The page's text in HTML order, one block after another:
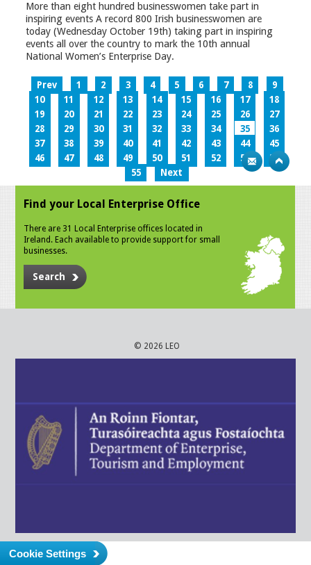
More than eight hundred businesswomen take part in
inspiring events A record 800 Irish businesswomen are
today (Wednesday October 19th) taking part in inspiring
events all over the country to mark the 10th annual
National Women’s Enterprise Day.
Prev 1 2 3 4 5 6 7 8
9
10
11 12 13 14 15 16 17
18
19
20 21 22 23 24 25 26
27
28
29 30 31 32 33 34 35
36
37
38 39 40 41 42 43 44
45
46
47 48 49 50 51 52 53
54
55
Next
Find your Local Enterprise Office
There are 31 Local Enterprise offices located in
Ireland. Each available to provide support for small
businesses.
Search
© 2026 LEO
Cookie Settings